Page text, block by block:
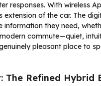
responses. With wireless
extension of the car. The
they need,
commute—quiet,
pleasant place to
Refined Hybrid